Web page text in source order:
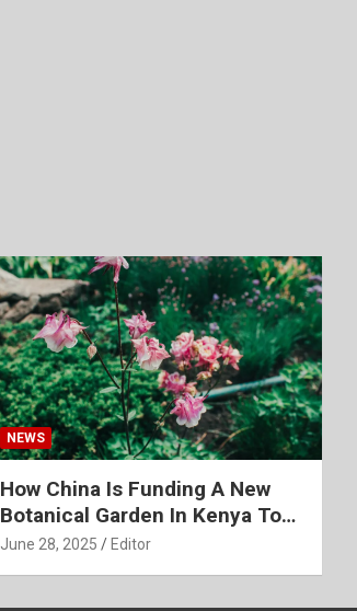
NEWS
How China Is Funding A New
Botanical Garden In Kenya To
Create A ‘Green’ Africa
June 28, 2025 Editor